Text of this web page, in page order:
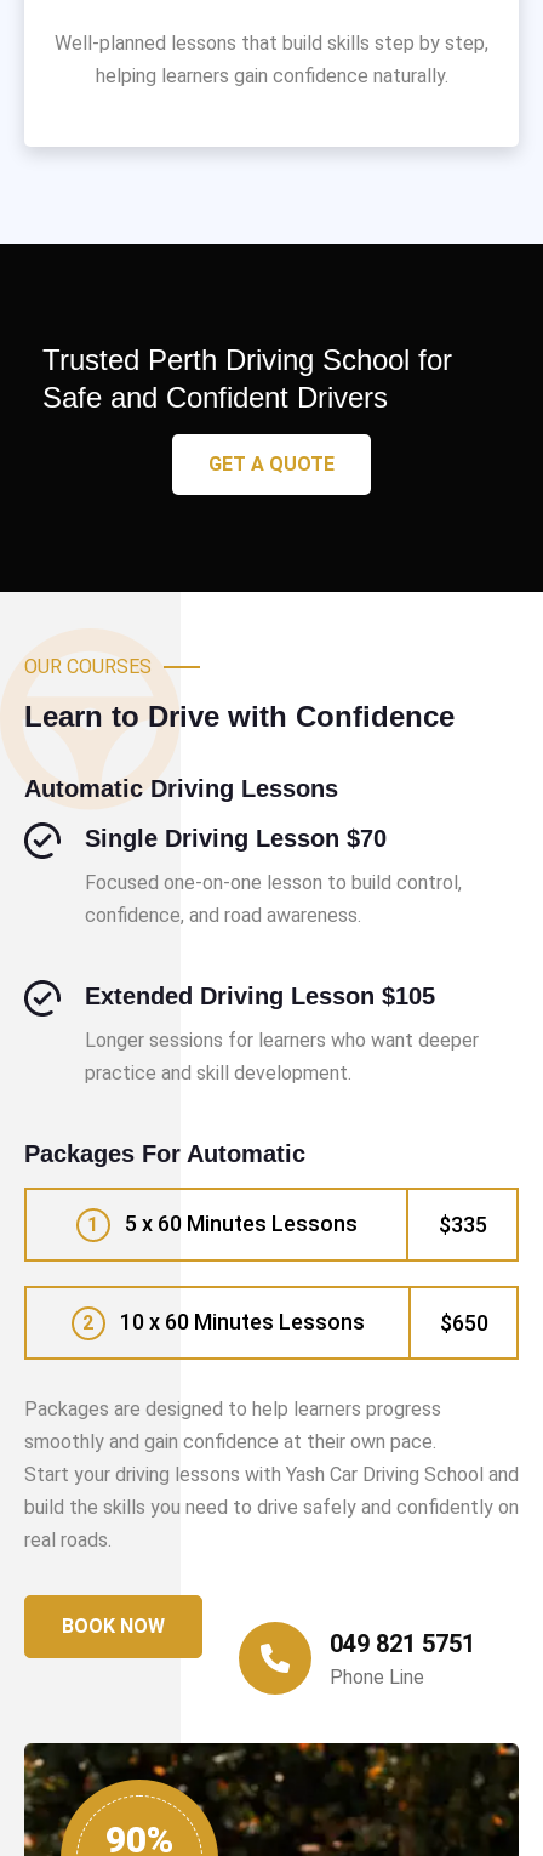
Well-planned lessons that build skills step by step,
helping learners gain confidence naturally.
Trusted Perth Driving School for
Safe and Confident Drivers
GET A QUOTE
OUR COURSES
Learn to Drive with Confidence
Automatic Driving Lessons
Single Driving Lesson $70
Focused one-on-one lesson to build control,
confidence, and road awareness.
Extended Driving Lesson $105
Longer sessions for learners who want deeper
practice and skill development.
Packages For Automatic
1 5 x 60 Minutes Lessons $335
2 10 x 60 Minutes Lessons $650
Packages are designed to help learners progress
smoothly and gain confidence at their own pace.
Start your driving lessons with Yash Car Driving School and
build the skills you need to drive safely and confidently on
real roads.
BOOK NOW
049 821 5751
Phone Line
90%